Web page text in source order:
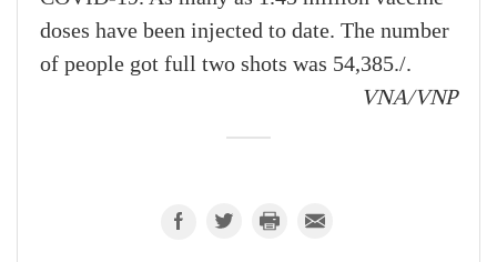
doses have been injected to date. The number
of people got full two shots was 54,385./.
VNA/VNP